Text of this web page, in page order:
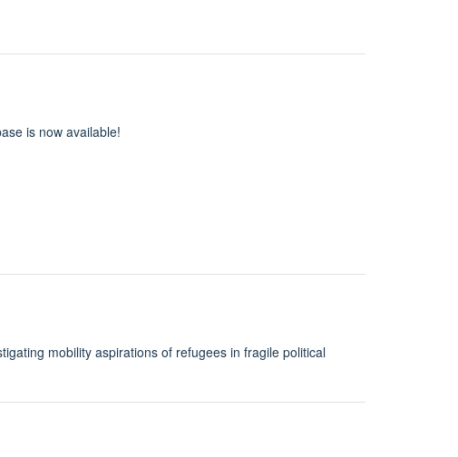
is now available!
mobility aspirations of refugees in fragile political